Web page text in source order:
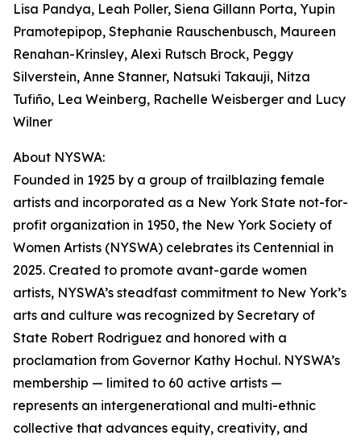
Lisa Pandya, Leah Poller, Siena Gillann Porta, Yupin
Pramotepipop, Stephanie Rauschenbusch, Maureen
Renahan-Krinsley, Alexi Rutsch Brock, Peggy
Silverstein, Anne Stanner, Natsuki Takauji, Nitza
Tufiño, Lea Weinberg, Rachelle Weisberger and Lucy
Wilner
About NYSWA:
Founded in 1925 by a group of trailblazing female
artists and incorporated as a New York State not-for-
profit organization in 1950, the New York Society of
Women Artists (NYSWA) celebrates its Centennial in
2025. Created to promote avant-garde women
artists, NYSWA’s steadfast commitment to New York’s
arts and culture was recognized by Secretary of
State Robert Rodriguez and honored with a
proclamation from Governor Kathy Hochul. NYSWA’s
membership — limited to 60 active artists —
represents an intergenerational and multi-ethnic
collective that advances equity, creativity, and